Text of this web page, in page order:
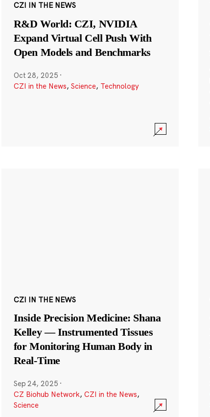
CZI IN THE NEWS
R&D World: CZI, NVIDIA
Expand Virtual Cell Push With
Open Models and Benchmarks
Oct 28, 2025 ·
CZI in the News, Science, Technology
CZI IN THE NEWS
Inside Precision Medicine: Shana
Kelley — Instrumented Tissues
for Monitoring Human Body in
Real-Time
Sep 24, 2025 ·
CZ Biohub Network, CZI in the News,
Science